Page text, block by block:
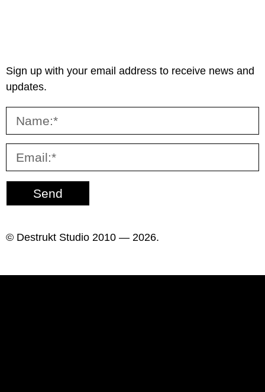
Sign up with your email address to receive news and
updates.
Send
© Destrukt Studio 2010 — 2026.